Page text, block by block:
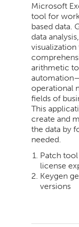
Microsoft
tool for
based data.
data
visualization
arithmetic
operational
fields of
This
create and
the data by
needed.
Patch
license
Keygen
versions